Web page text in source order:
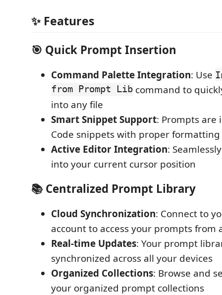
✨ Features
🎯 Quick Prompt Insertion
Command Palette Integration: Use
from Prompt Lib command to
into any file
Smart Snippet Support: Prompts are
Code snippets with proper formatting
Active Editor Integration:
into your current cursor position
📚 Centralized Prompt Library
Cloud Synchronization: Connect to
account to access your prompts from
Real-time Updates: Your prompt
synchronized across all your devices
Organized Collections: Browse and
your organized prompt collections